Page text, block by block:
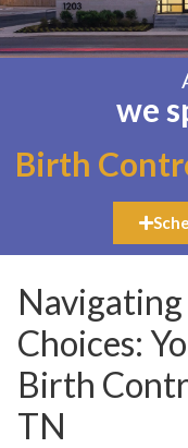
we
Birth
Choices:
Birth
TN